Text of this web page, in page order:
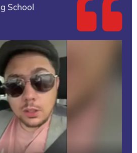
School